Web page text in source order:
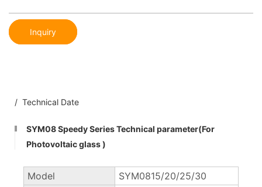
Inquiry
/ Technical Date
SYM08 Speedy Series Technical parameter(For
Photovoltaic glass )
Model
SYM0815/20/25/30